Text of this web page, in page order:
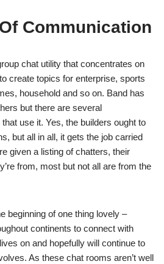
Communication
chat utility that concentrates on
create topics for enterprise, sports
household and so on. Band has
but there are several
use it. Yes, the builders ought to
but all in all, it gets the job carried
given a listing of chatters, their
from, most but not all are from the
beginning of one thing lovely –
continents to connect with
on and hopefully will continue to
As these chat rooms aren’t well